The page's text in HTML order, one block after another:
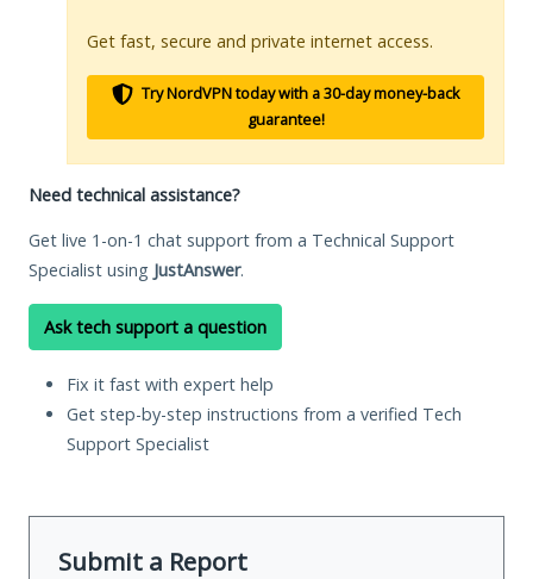
Get fast, secure and private internet access.
Try NordVPN today with a 30-day money-back
guarantee!
Need technical assistance?
Get live 1-on-1 chat support from a Technical Support
Specialist using JustAnswer.
Ask tech support a question
Fix it fast with expert help
Get step-by-step instructions from a verified Tech
Support Specialist
Submit a Report